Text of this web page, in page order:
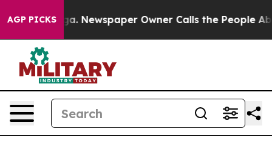
AGP PICKS
Newspaper Owner Calls the People Abruptly